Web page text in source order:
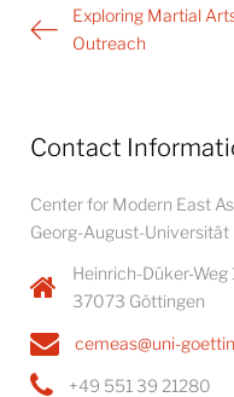
Post
navigation
Exploring Martial
Outreach
Contact
Center for Modern East
Georg-August-Universität
Heinrich-Düker-Weg
37073 Göttingen
cemeas@uni-
+49 551 39 21280